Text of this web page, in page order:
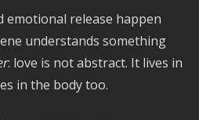
emotional release happen
understands something
: love is not abstract. It lives in
in the body too.